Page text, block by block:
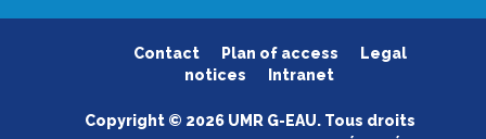
Contact Plan of access
Legal
notices
Intranet
Copyright © 2026 UMR G-EAU. Tous droits